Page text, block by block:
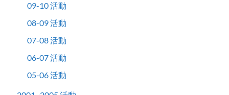
09-10 活動
08-09 活動
07-08 活動
06-07 活動
05-06 活動